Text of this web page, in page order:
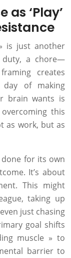
as ‘Play’
is just another
duty, a chore—
creates
day of making
brain wants is
this
as work, but as
for its own
It’s about
This might
taking up
just chasing
goal shifts
muscle » to
barrier to